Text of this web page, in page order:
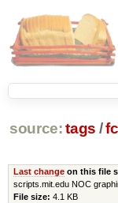
source: tags /
Last changeon this file
scripts.mit.edu NOC
File size: 4.1 KB